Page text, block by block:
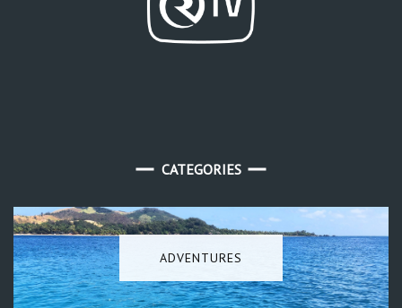
CATEGORIES
ADVENTURES